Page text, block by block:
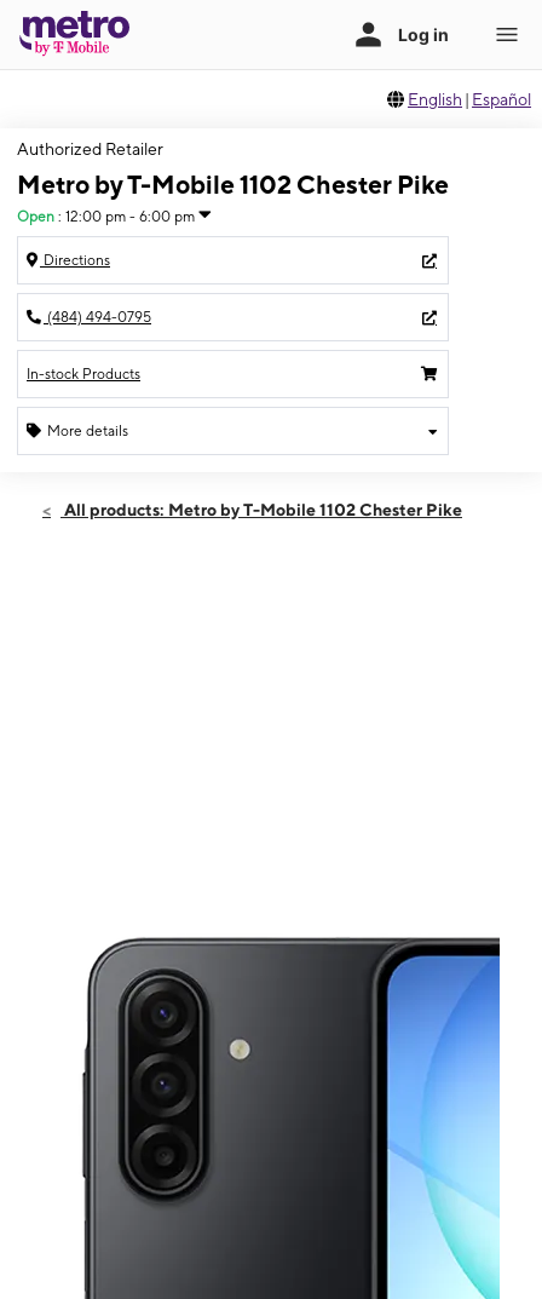
English | Español
Authorized Retailer
Metro by T-Mobile 1102 Chester Pike
Open : 12:00 pm - 6:00 pm
Directions
(484) 494-0795
In-stock Products
More details
Sun:12:00 pm - 6:00 pm
All products: Metro by T-Mobile 1102 Chester Pike